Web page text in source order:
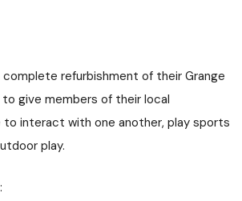
refurbishment of their Grange
to give members of their local
interact with one another, play sports
play.